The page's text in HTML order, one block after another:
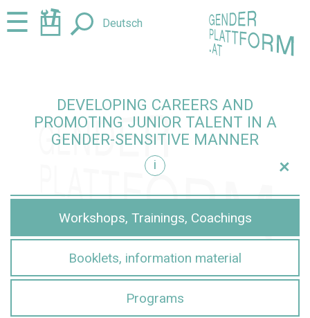
Jump
to
Jump
to☰ Deutsch
DEVELOPING CAREERS AND
PROMOTING JUNIOR TALENT IN A
GENDER-SENSITIVE MANNER
i
+
Workshops, Trainings, Coachings
Booklets, information material
Programs